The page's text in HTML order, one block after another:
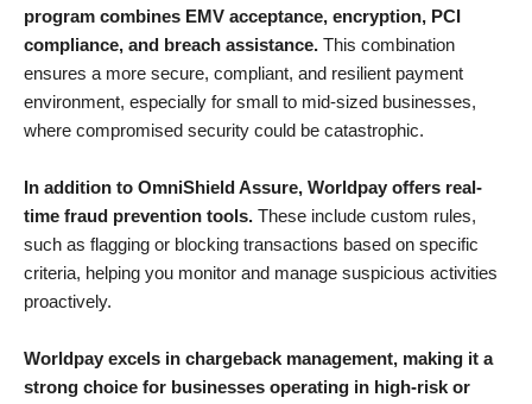
program combines EMV acceptance, encryption, PCI
compliance, and breach assistance. This combination
ensures a more secure, compliant, and resilient payment
environment, especially for small to mid-sized businesses,
where compromised security could be catastrophic.
In addition to OmniShield Assure, Worldpay offers real-
time fraud prevention tools. These include custom rules,
such as flagging or blocking transactions based on specific
criteria, helping you monitor and manage suspicious activities
proactively.
Worldpay excels in chargeback management, making it a
strong choice for businesses operating in high-risk or